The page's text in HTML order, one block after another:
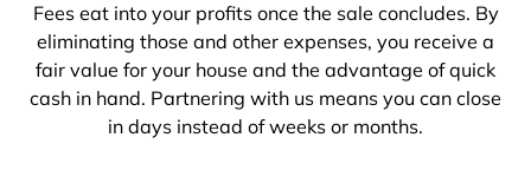
Fees eat into your profits once the sale concludes. By
eliminating those and other expenses, you receive a
fair value for your house and the advantage of quick
cash in hand. Partnering with us means you can close
in days instead of weeks or months.